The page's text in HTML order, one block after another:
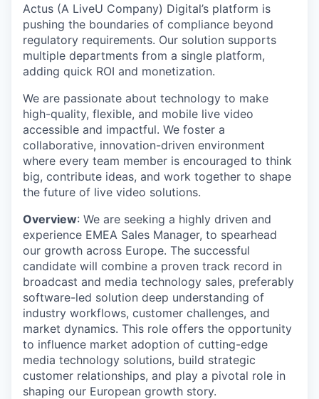
Actus (A LiveU Company) Digital’s platform is
pushing the boundaries of compliance beyond
regulatory requirements. Our solution supports
multiple departments from a single platform,
adding quick ROI and monetization.
We are passionate about technology to make
high-quality, flexible, and mobile live video
accessible and impactful. We foster a
collaborative, innovation-driven environment
where every team member is encouraged to think
big, contribute ideas, and work together to shape
the future of live video solutions.
Overview: We are seeking a highly driven and
experience EMEA Sales Manager, to spearhead
our growth across Europe. The successful
candidate will combine a proven track record in
broadcast and media technology sales, preferably
software-led solution deep understanding of
industry workflows, customer challenges, and
market dynamics. This role offers the opportunity
to influence market adoption of cutting-edge
media technology solutions, build strategic
customer relationships, and play a pivotal role in
shaping our European growth story.